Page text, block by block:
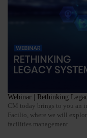
Webinar | Rethinking
CM today brings to you an
Facilio, where we will
facilities management.